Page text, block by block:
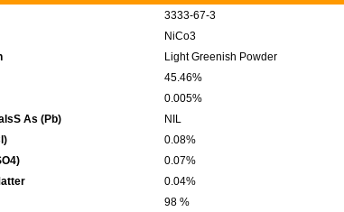
3333-67-3
NiCo3
Light Greenish Powder
45.46%
0.005%
As (Pb)
NIL
0.08%
0.07%
0.04%
98 %